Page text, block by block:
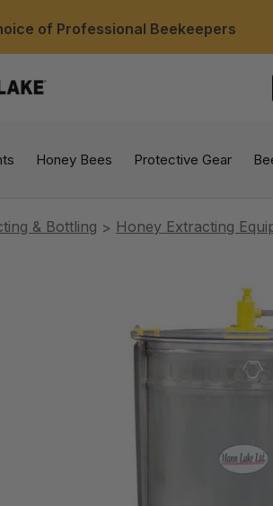
of Professional Beekeepers
Honey Bees Protective Gear
& Bottling Honey Extracting